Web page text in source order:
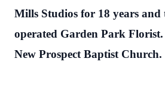
Mills Studios for 18 years and
operated Garden Park Florist.
New Prospect Baptist Church.